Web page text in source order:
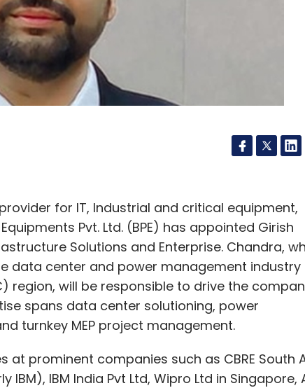
for IT, Industrial and critical equipment,
Pvt. Ltd. (BPE) has appointed Girish
Solutions and Enterprise. Chandra,
data center and power management industry
region, will be responsible to drive the
spans data center solutioning, power
turnkey MEP project management.
at prominent companies such as CBRE South
IBM), IBM India Pvt Ltd, Wipro Ltd in Singapore,